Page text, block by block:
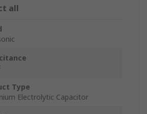
all
Type
Electrolytic Capacitor